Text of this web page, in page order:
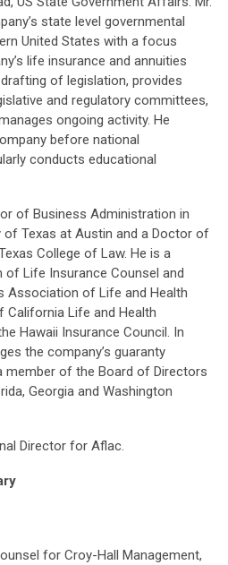
state level governmental
United States with a focus
life insurance and annuities
of legislation, provides
and regulatory committees,
ongoing activity. He
before national
conducts educational
of Business Administration in
of Texas at Austin and a Doctor of
College of Law. He is a
Life Insurance Counsel and
Association of Life and Health
Life and Health
Hawaii Insurance Council. In
the company’s guaranty
member of the Board of Directors
Georgia and Washington
Director for Aflac.
for Croy-Hall Management,